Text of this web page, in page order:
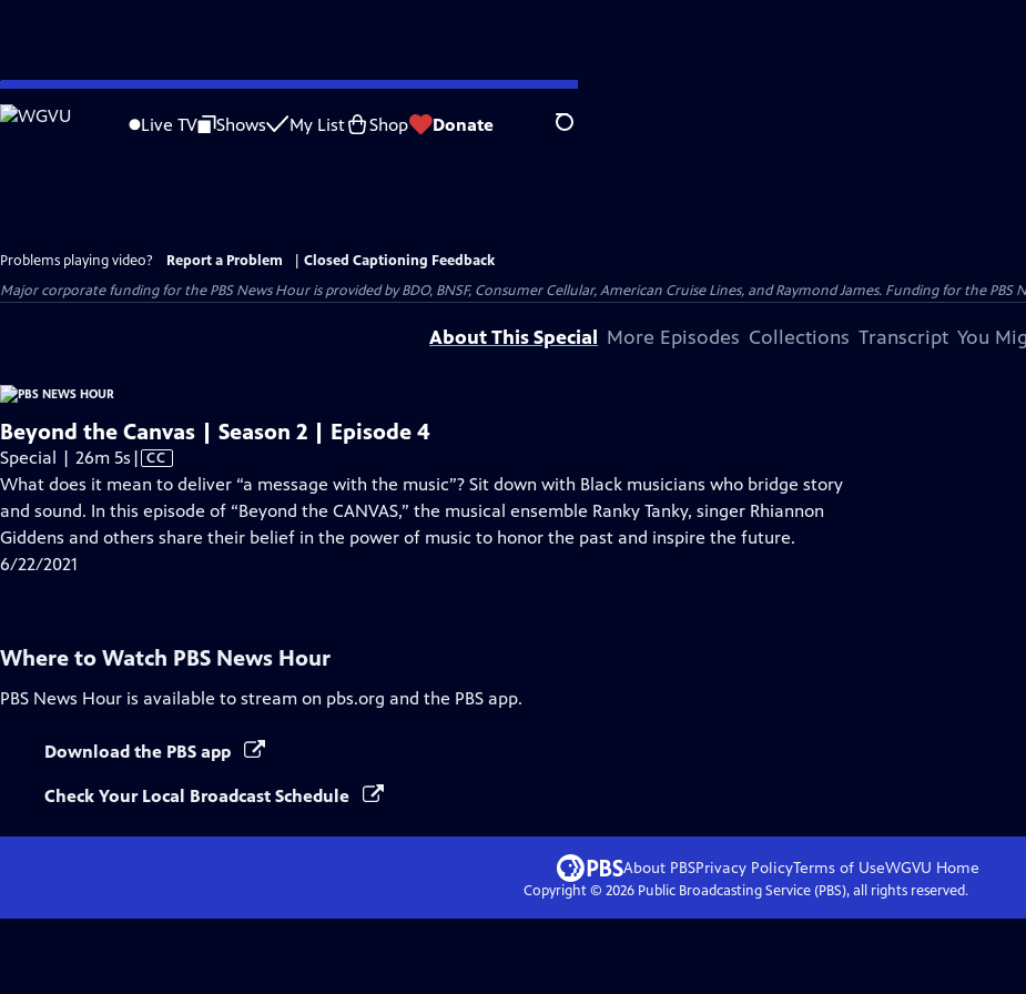
Skip
to
Live TV Shows My List Shop Donate Search
Problems playing video? Report a Problem
Closed Captioning Feedback
Major corporate funding for the PBS News Hour is provided by BDO, BNSF, Consumer Cellular, American Cruise Lines, and Raymond James. Funding for the PBS
About This Special More Episodes Collections Transcript You
Beyond the Canvas | Season 2 | Episode 4
Special | 26m 5s Video
has
Closed
Captions
| CC
What does it mean to deliver “a message with the music”? Sit down with Black musicians who bridge story
and sound. In this episode of “Beyond the CANVAS,” the musical ensemble Ranky Tanky, singer Rhiannon
Giddens and others share their belief in the power of music to honor the past and inspire the future.
6/22/2021
Where to Watch PBS News Hour
PBS News Hour is available to stream on pbs.org and the PBS app.
Download the PBS app
Check Your Local Broadcast Schedule
About PBSPrivacy PolicyTerms of UseWGVU Home
Copyright © 2026Public Broadcasting Service (PBS), all rights reserved.